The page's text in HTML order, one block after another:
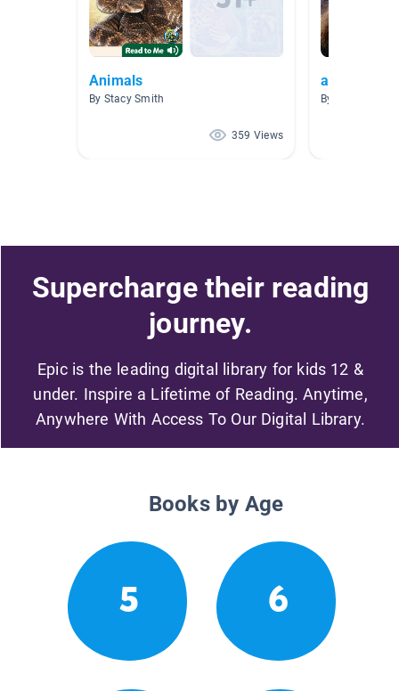
Animals
By Stacy Smith
359 Views
arctic
By Wendy
Supercharge their reading
journey.
Epic is the leading digital library for kids 12 &
under. Inspire a Lifetime of Reading. Anytime,
Anywhere With Access To Our Digital Library.
Books by Age
5 6